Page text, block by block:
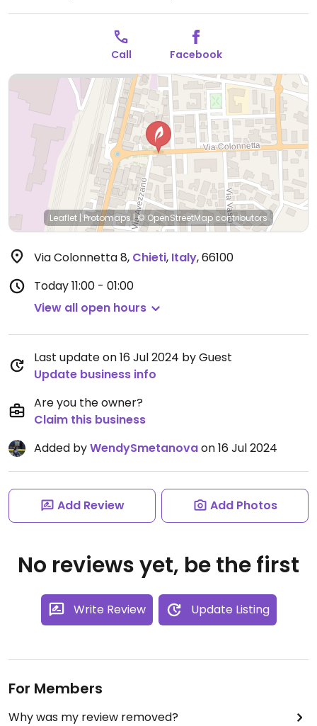
Call Facebook
Leaflet |Protomaps|© OpenStreetMap contributors
Via Colonnetta 8, Chieti, Italy,66100
Today11:00 - 01:00
View all open hours
Last update on 16 Jul 2024 by Guest
Update business info
Are you the owner?
Claim this business
Added byWendySmetanovaon 16 Jul 2024
Add Review Add Photos
No reviews yet, be the first
Write Review Update Listing
For Members
Why was my review removed?